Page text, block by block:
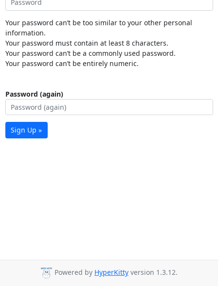
Your password can’t be too similar to your other personal
information.
Your password must contain at least 8 characters.
Your password can’t be a commonly used password.
Your password can’t be entirely numeric.
Password (again)
Sign Up »
Powered by HyperKitty version 1.3.12.